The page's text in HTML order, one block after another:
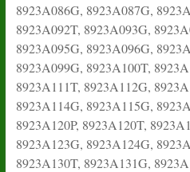
8923A086G, 8923A087G,
8923A092T, 8923A093G,
8923A095G, 8923A096G,
8923A099G, 8923A100T,
8923A111T, 8923A112G,
8923A114G, 8923A115G,
8923A120P, 8923A120T,
8923A123G, 8923A124G,
8923A130T, 8923A131G,